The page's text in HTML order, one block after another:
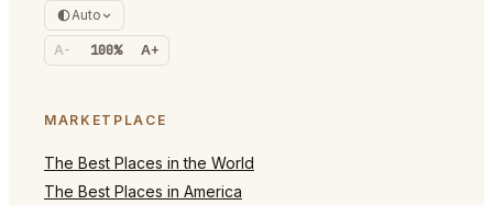
Auto
A- 100% A+
MARKETPLACE
The Best Places in the World
The Best Places in America